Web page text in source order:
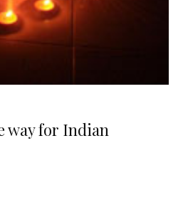
way for Indian